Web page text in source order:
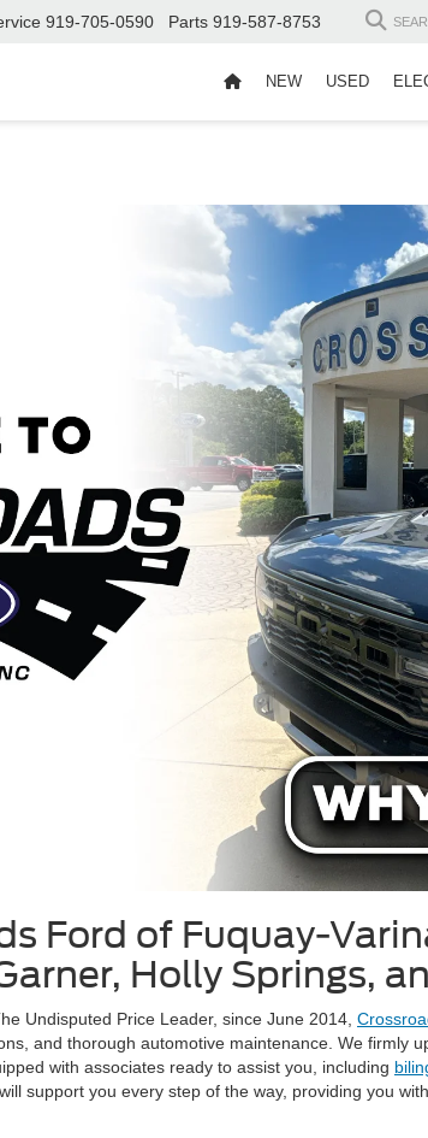
919-705-0590 Parts 919-587-8753
NEW USED
Ford of Fuquay-
Holly Springs,
Undisputed Price Leader, since June 2014,
and thorough automotive maintenance. We firmly
with associates ready to assist you, including
support you every step of the way, providing you